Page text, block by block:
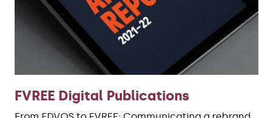
FVREE Digital Publications